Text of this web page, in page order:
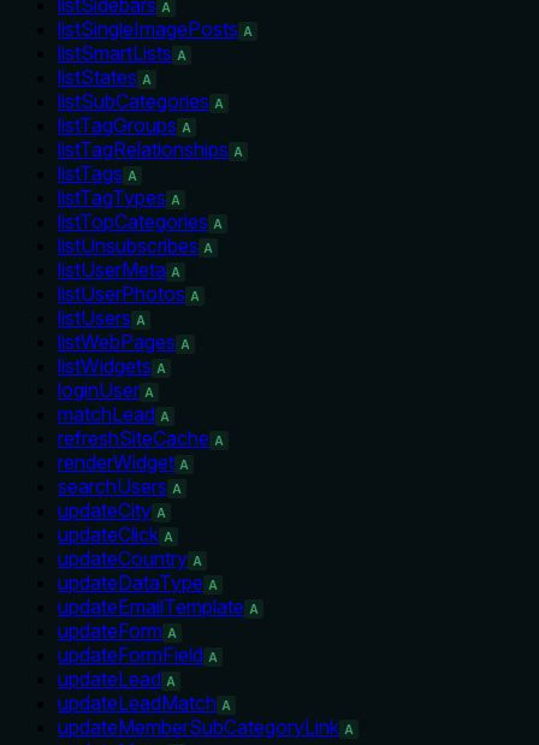
listSidebars A
listSingleImagePosts A
listSmartLists A
listStates A
listSubCategories A
listTagGroups A
listTagRelationships A
listTags A
listTagTypes A
listTopCategories A
listUnsubscribes A
listUserMeta A
listUserPhotos A
listUsers A
listWebPages A
listWidgets A
loginUser A
matchLead A
refreshSiteCache A
renderWidget A
searchUsers A
updateCity A
updateClick A
updateCountry A
updateDataType A
updateEmailTemplate A
updateForm A
updateFormField A
updateLead A
updateLeadMatch A
updateMemberSubCategoryLink A